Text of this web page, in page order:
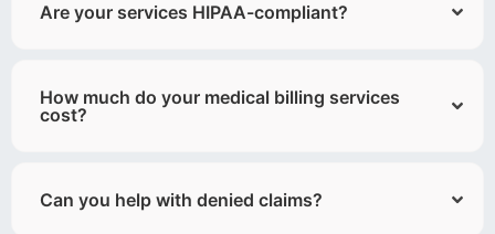
Are your services HIPAA-compliant?
How much do your medical billing services
cost?
Can you help with denied claims?